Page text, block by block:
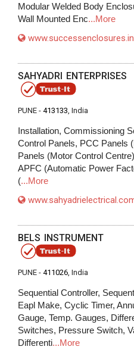
Modular Welded Body
Wall Mounted Enc...More
www.successenclosures.in
SAHYADRI ENTERPRISES
PUNE - 413133, India
Installation, Commissioning
Control Panels, PCC Panels
Panels (Motor Control
APFC (Automatic Power
(...More
BELS INSTRUMENT
PUNE - 411026, India
Sequential Controller,
Eapl Make, Cyclic Timer,
Gauge, Temp. Gauges,
Switches, Pressure Switch,
Differenti...More